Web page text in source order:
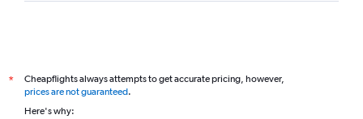
*
Cheapflights always attempts to get accurate pricing, however,
prices are not guaranteed.
Here's why: